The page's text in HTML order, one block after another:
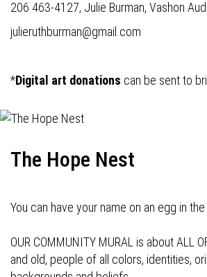
206 463-4127, Julie Burman, Vashon
julieruthburman@gmail.com
*Digital art donations can be sent to
The Hope Nest
You can have your name on an egg in
OUR COMMUNITY MURAL is about ALL
and old, people of all colors, identities,